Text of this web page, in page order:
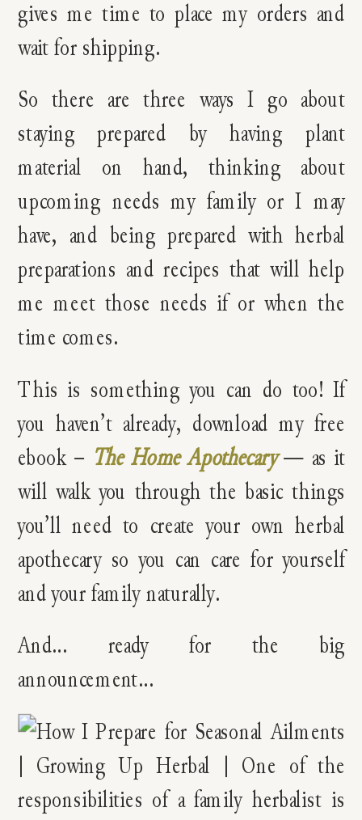
gives me time to place my orders and
wait for shipping.
So there are three ways I go about
staying prepared by having plant
material on hand, thinking about
upcoming needs my family or I may
have, and being prepared with herbal
preparations and recipes that will help
me meet those needs if or when the
time comes.
This is something you can do too! If
you haven’t already, download my free
ebook – The Home Apothecary— as it
will walk you through the basic things
you’ll need to create your own herbal
apothecary so you can care for yourself
and your family naturally.
And… ready for the big
announcement…